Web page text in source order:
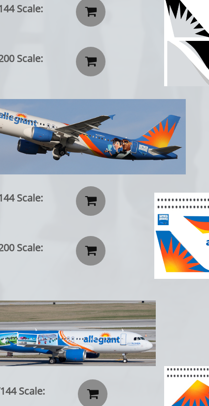

Scale:

Scale:

Scale:

Scale:

Scale: